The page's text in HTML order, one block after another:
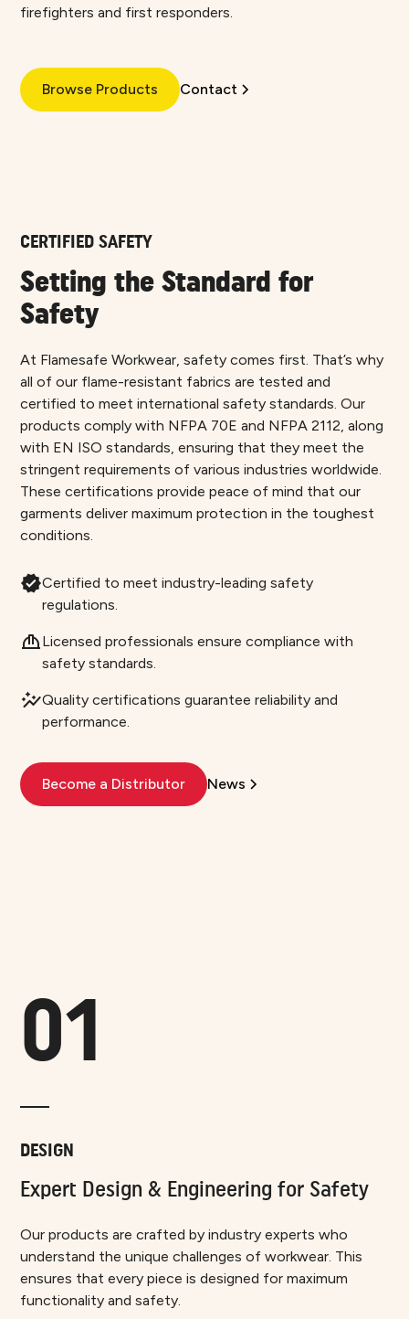
firefighters and first responders.
Browse Products Contact
CERTIFIED SAFETY
Setting the Standard for
Safety
At Flamesafe Workwear, safety comes first. That’s why
all of our flame-resistant fabrics are tested and
certified to meet international safety standards. Our
products comply with NFPA 70E and NFPA 2112, along
with EN ISO standards, ensuring that they meet the
stringent requirements of various industries worldwide.
These certifications provide peace of mind that our
garments deliver maximum protection in the toughest
conditions.
Certified to meet industry-leading safety
regulations.
Licensed professionals ensure compliance with
safety standards.
Quality certifications guarantee reliability and
performance.
Become a Distributor News
01
DESIGN
Expert Design & Engineering for Safety
Our products are crafted by industry experts who
understand the unique challenges of workwear. This
ensures that every piece is designed for maximum
functionality and safety.